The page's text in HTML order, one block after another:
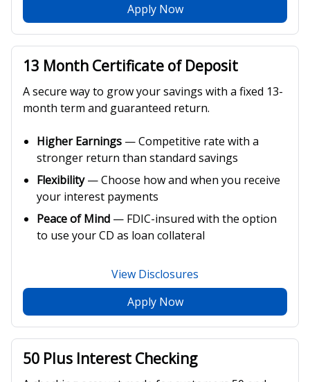
Apply Now
13 Month Certificate of Deposit
A secure way to grow your savings with a fixed 13-
month term and guaranteed return.
Higher Earnings — Competitive rate with a
stronger return than standard savings
Flexibility— Choose how and when you receive
your interest payments
Peace of Mind — FDIC-insured with the option
to use your CD as loan collateral
View Disclosures
Apply Now
50 Plus Interest Checking